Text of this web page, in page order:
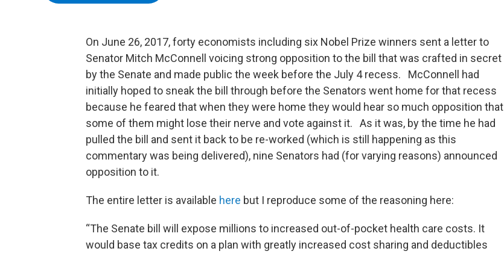
o
k
r
On June 26, 2017, forty economists including six Nobel Prize winners sent a letter to
Senator Mitch McConnell voicing strong opposition to the bill that was crafted in secret
by the Senate and made public the week before the July 4 recess. McConnell had
initially hoped to sneak the bill through before the Senators went home for that recess
because he feared that when they were home they would hear so much opposition that
some of them might lose their nerve and vote against it. As it was, by the time he had
pulled the bill and sent it back to be re-worked (which is still happening as this
commentary was being delivered), nine Senators had (for varying reasons) announced
opposition to it.
The entire letter is available here but I reproduce some of the reasoning here:
“The Senate bill will expose millions to increased out-of-pocket health care costs. It
would base tax credits on a plan with greatly increased cost sharing and deductibles